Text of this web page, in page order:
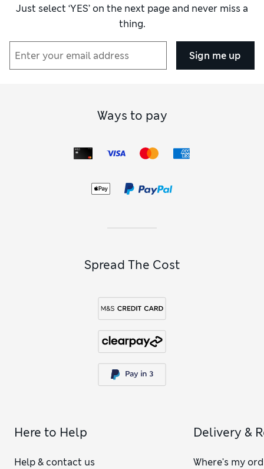
Just select ‘YES’ on the next page and never miss a
thing.
Sign me up
Ways to pay
Spread The Cost
Here to Help
Help & contact us
Delivery &
Where's my